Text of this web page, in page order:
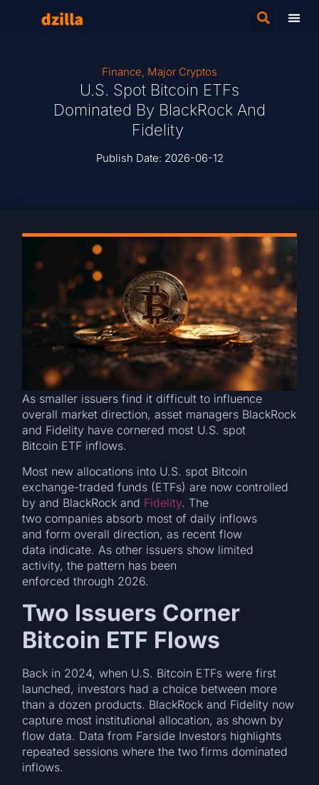
Finance, Major Cryptos
U.S. Spot Bitcoin ETFs
Dominated By BlackRock And
Fidelity
Publish Date: 2026-06-12
As smaller issuers find it difficult to influence
overall market direction, asset managers BlackRock
and Fidelity have cornered most U.S. spot
Bitcoin ETF inflows.
Most new allocations into U.S. spot Bitcoin
exchange-traded funds (ETFs) are now controlled
by and BlackRock and Fidelity. The
two companies absorb most of daily inflows
and form overall direction, as recent flow
data indicate. As other issuers show limited
activity, the pattern has been
enforced through 2026.
Two Issuers Corner
Bitcoin ETF Flows
Back in 2024, when U.S. Bitcoin ETFs were first
launched, investors had a choice between more
than a dozen products. BlackRock and Fidelity now
capture most institutional allocation, as shown by
flow data. Data from Farside Investors highlights
repeated sessions where the two firms dominated
inflows.